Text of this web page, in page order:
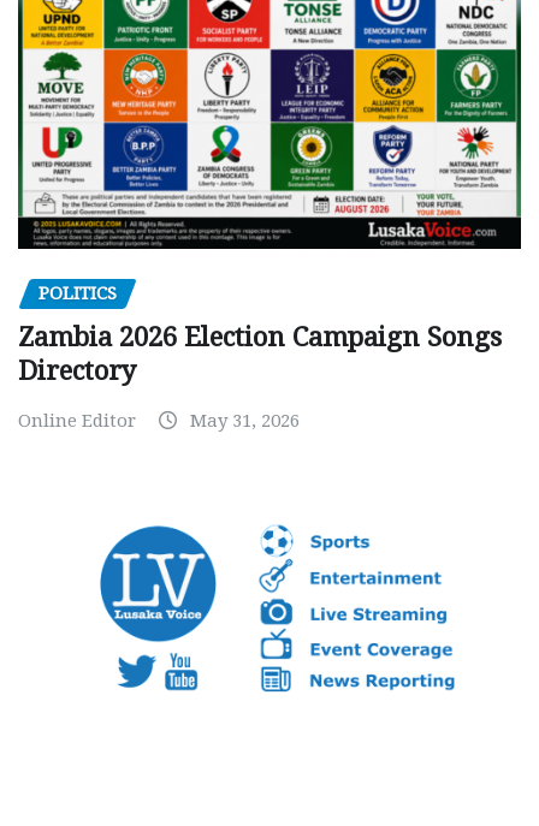
POLITICS
Zambia 2026 Election Campaign Songs
Directory
Online Editor May 31, 2026